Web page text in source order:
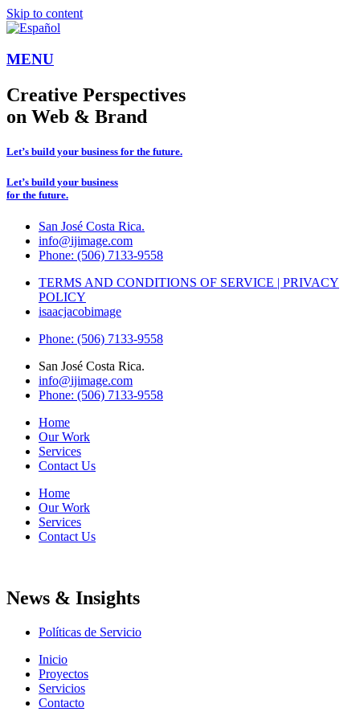
Skip to content
MENU
Creative Perspectives
on Web & Brand
Let’s build your business for the future.
Let’s build your business
for the future.
San José Costa Rica.
info@ijimage.com
Phone: (506) 7133-9558
TERMS AND CONDITIONS OF SERVICE | PRIVACY
POLICY
isaacjacobimage
Phone: (506) 7133-9558
San José Costa Rica.
info@ijimage.com
Phone: (506) 7133-9558
Home
Our Work
Services
Contact Us
Home
Our Work
Services
Contact Us
News & Insights
Políticas de Servicio
Inicio
Proyectos
Servicios
Contacto